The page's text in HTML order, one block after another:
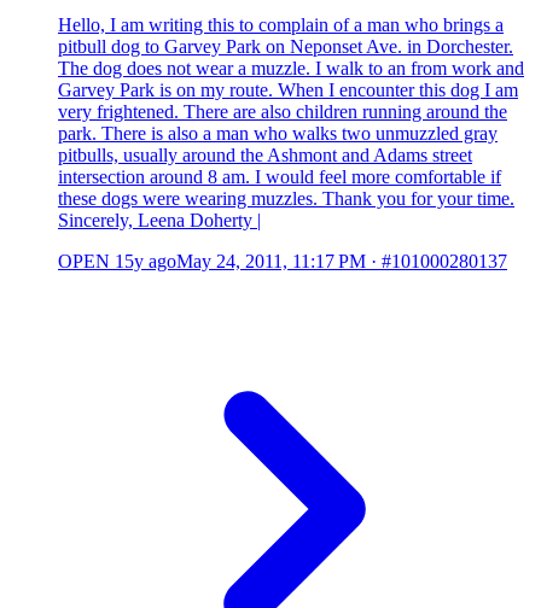
Hello, I am writing this to complain of a man who brings a
pitbull dog to Garvey Park on Neponset Ave. in Dorchester.
The dog does not wear a muzzle. I walk to an from work and
Garvey Park is on my route. When I encounter this dog I am
very frightened. There are also children running around the
park. There is also a man who walks two unmuzzled gray
pitbulls, usually around the Ashmont and Adams street
intersection around 8 am. I would feel more comfortable if
these dogs were wearing muzzles. Thank you for your time.
Sincerely, Leena Doherty |
OPEN 15y agoMay 24, 2011, 11:17 PM · #101000280137